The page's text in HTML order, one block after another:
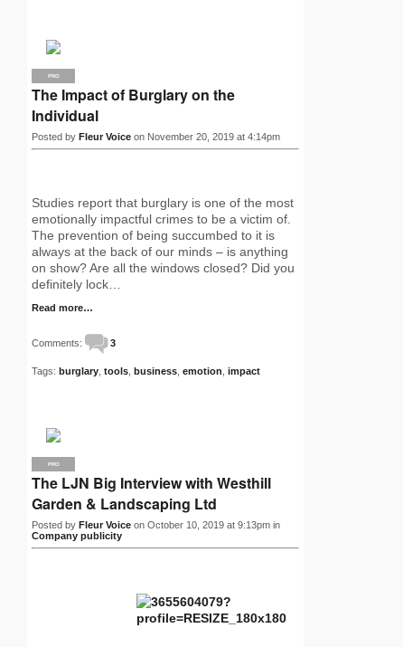
PRO
The Impact of Burglary on the
Individual
Posted by Fleur Voice on November 20, 2019 at 4:14pm
Studies report that burglary is one of the most
emotionally impactful crimes to be a victim of.
The prevention of being succumbed to it is
always at the back of our minds – is anything
on show? Are all the windows closed? Did you
definitely lock…
Read more…
Comments: 3
Tags: burglary tools business emotion impact
PRO
The LJN Big Interview with Westhill
Garden & Landscaping Ltd
Posted by Fleur Voice on October 10, 2019 at 9:13pm in
Company publicity